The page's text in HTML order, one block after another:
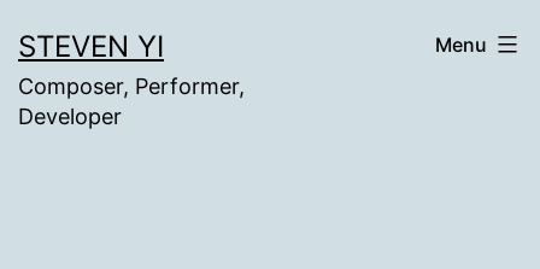
to
content
STEVEN YI
Composer, Performer,
Developer
Menu